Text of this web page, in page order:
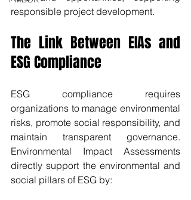
responsible project development.
The Link Between EIAs and
ESG Compliance
ESG compliance requires
organizations to manage environmental
risks, promote social responsibility, and
maintain transparent governance.
Environmental Impact Assessments
directly support the environmental and
social pillars of ESG by: